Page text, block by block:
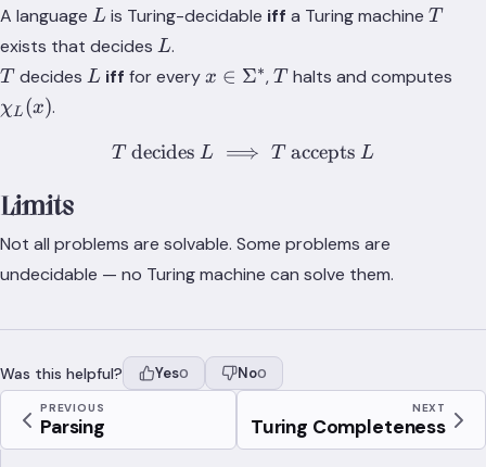
A language L
L is Turing-decidable iff a Turing machine T
T
exists that decides L
L.
T
T decides L
L iff for every x \in
x ∈ Σ∗,T
T halts and computes
χL (x).
T\text{ decides }L
T decidesL ⟹ T acceptsL
Limits
Not all problems are solvable. Some problems are
undecidable — no Turing machine can solve them.
Was this helpful? Yes0 No0
PREVIOUS
Parsing
NEXT
Turing Completeness